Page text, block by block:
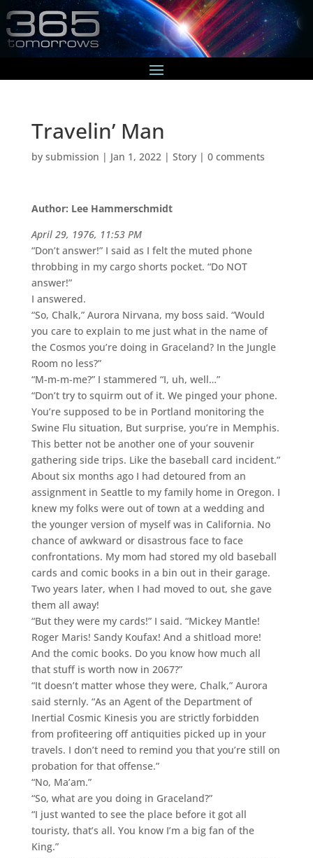
Travelin’ Man
by submission | Jan 1, 2022 | Story| 0 comments
Author: Lee Hammerschmidt
April 29, 1976, 11:53 PM
“Don’t answer!” I said as I felt the muted phone
throbbing in my cargo shorts pocket. “Do NOT
answer!”
I answered.
“So, Chalk,” Aurora Nirvana, my boss said. “Would
you care to explain to me just what in the name of
the Cosmos you’re doing in Graceland? In the Jungle
Room no less?”
“M-m-m-me?” I stammered “I, uh, well…”
“Don’t try to squirm out of it. We pinged your phone.
You’re supposed to be in Portland monitoring the
Swine Flu situation, But surprise, you’re in Memphis.
This better not be another one of your souvenir
gathering side trips. Like the baseball card incident.”
About six months ago I had detoured from an
assignment in Seattle to my family home in Oregon. I
knew my folks were out of town at a wedding and
the younger version of myself was in California. No
chance of awkward or disastrous face to face
confrontations. My mom had stored my old baseball
cards and comic books in a bin out in their garage.
Two years later, when I had moved to out, she gave
them all away!
“But they were my cards!” I said. “Mickey Mantle!
Roger Maris! Sandy Koufax! And a shitload more!
And the comic books. Do you know how much all
that stuff is worth now in 2067?”
“It doesn’t matter whose they were, Chalk,” Aurora
said sternly. “As an Agent of the Department of
Inertial Cosmic Kinesis you are strictly forbidden
from profiteering off antiquities picked up in your
travels. I don’t need to remind you that you’re still on
probation for that offense.”
“No, Ma’am.”
“So, what are you doing in Graceland?”
“I just wanted to see the place before it got all
touristy, that’s all. You know I’m a big fan of the
King.”